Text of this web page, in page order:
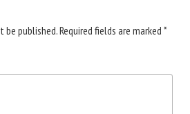
be published.Required fields are marked *